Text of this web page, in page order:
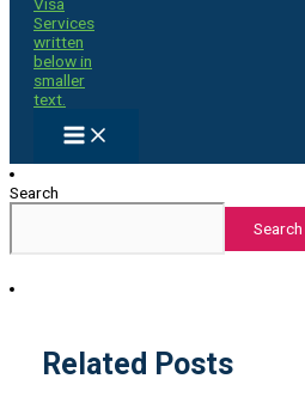
Search
Search
Related Posts